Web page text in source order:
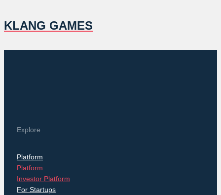
KLANG GAMES
Explore
Platform
Platform
Investor Platform
For Startups